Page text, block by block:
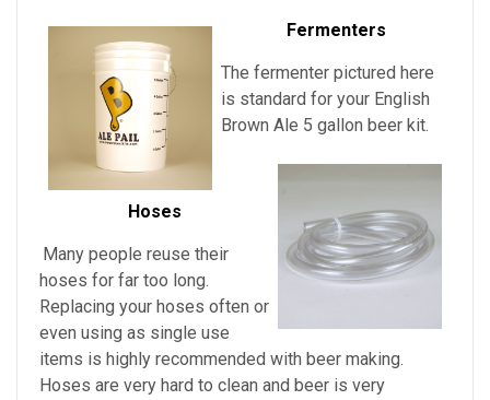
Fermenters
The fermenter pictured here
is standard for your English
Brown Ale 5 gallon beer kit.
Hoses
Many people reuse their
hoses for far too long.
Replacing your hoses often or
even using as single use
items is highly recommended with beer making.
Hoses are very hard to clean and beer is very